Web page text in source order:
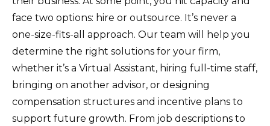
face two options: hire or outsource. It’s never a
one-size-fits-all approach. Our team will help you
determine the right solutions for your firm,
whether it’s a Virtual Assistant, hiring full-time staff,
bringing on another advisor, or designing
compensation structures and incentive plans to
support future growth. From job descriptions to